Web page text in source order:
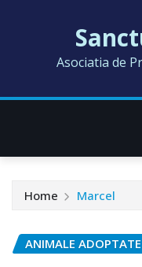
Asociatia de
Home Marcel
ANIMALE ADOPTATE